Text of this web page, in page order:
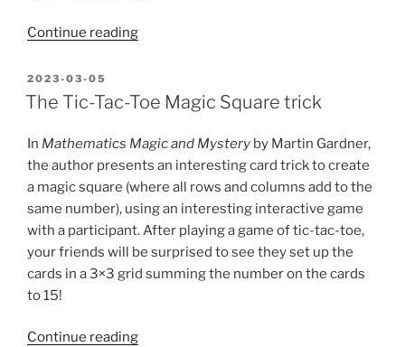
Continue reading“Belchou’s
an
but
a
fun
mathematical
card
trick!”
POSTED
ON
2023-03-05
The Tic-Tac-Toe Magic Square trick
In Mathematics Magic and Mystery by Martin Gardner,
the author presents an interesting card trick to create
a magic square (where all rows and columns add to the
same number), using an interesting interactive game
with a participant. After playing a game of tic-tac-toe,
your friends will be surprised to see they set up the
cards in a 3×3 grid summing the number on the cards
to 15!
Continue reading“The